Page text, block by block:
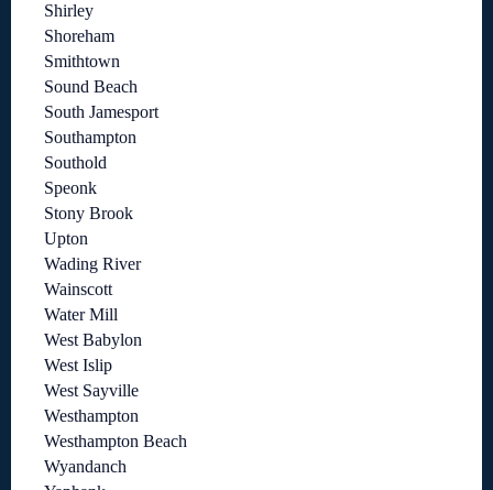
Shirley
Shoreham
Smithtown
Sound Beach
South Jamesport
Southampton
Southold
Speonk
Stony Brook
Upton
Wading River
Wainscott
Water Mill
West Babylon
West Islip
West Sayville
Westhampton
Westhampton Beach
Wyandanch